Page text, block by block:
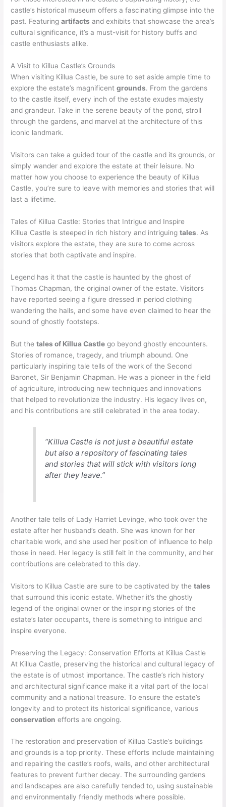
castle’s historical museum offers a fascinating glimpse into the
past. Featuringartifacts and exhibits that showcase the area’s
cultural significance, it’s a must-visit for history buffs and
castle enthusiasts alike.
A Visit to Killua Castle’s Grounds
When visiting Killua Castle, be sure to set aside ample time to
explore the estate’s magnificentgrounds. From the gardens
to the castle itself, every inch of the estate exudes majesty
and grandeur. Take in the serene beauty of the pond, stroll
through the gardens, and marvel at the architecture of this
iconic landmark.
Visitors can take a guided tour of the castle and its grounds, or
simply wander and explore the estate at their leisure. No
matter how you choose to experience the beauty of Killua
Castle, you’re sure to leave with memories and stories that will
last a lifetime.
Tales of Killua Castle: Stories that Intrigue and Inspire
Killua Castle is steeped in rich history and intriguingtales. As
visitors explore the estate, they are sure to come across
stories that both captivate and inspire.
Legend has it that the castle is haunted by the ghost of
Thomas Chapman, the original owner of the estate. Visitors
have reported seeing a figure dressed in period clothing
wandering the halls, and some have even claimed to hear the
sound of ghostly footsteps.
But thetales of Killua Castle go beyond ghostly encounters.
Stories of romance, tragedy, and triumph abound. One
particularly inspiring tale tells of the work of the Second
Baronet, Sir Benjamin Chapman. He was a pioneer in the field
of agriculture, introducing new techniques and innovations
that helped to revolutionize the industry. His legacy lives on,
and his contributions are still celebrated in the area today.
“Killua Castle is not just a beautiful estate
but also a repository of fascinating tales
and stories that will stick with visitors long
after they leave.”
Another tale tells of Lady Harriet Levinge, who took over the
estate after her husband’s death. She was known for her
charitable work, and she used her position of influence to help
those in need. Her legacy is still felt in the community, and her
contributions are celebrated to this day.
Visitors to Killua Castle are sure to be captivated by thetales
that surround this iconic estate. Whether it’s the ghostly
legend of the original owner or the inspiring stories of the
estate’s later occupants, there is something to intrigue and
inspire everyone.
Preserving the Legacy: Conservation Efforts at Killua Castle
At Killua Castle, preserving the historical and cultural legacy of
the estate is of utmost importance. The castle’s rich history
and architectural significance make it a vital part of the local
community and a national treasure. To ensure the estate’s
longevity and to protect its historical significance, various
conservation efforts are ongoing.
The restoration and preservation of Killua Castle’s buildings
and grounds is a top priority. These efforts include maintaining
and repairing the castle’s roofs, walls, and other architectural
features to prevent further decay. The surrounding gardens
and landscapes are also carefully tended to, using sustainable
and environmentally friendly methods where possible.